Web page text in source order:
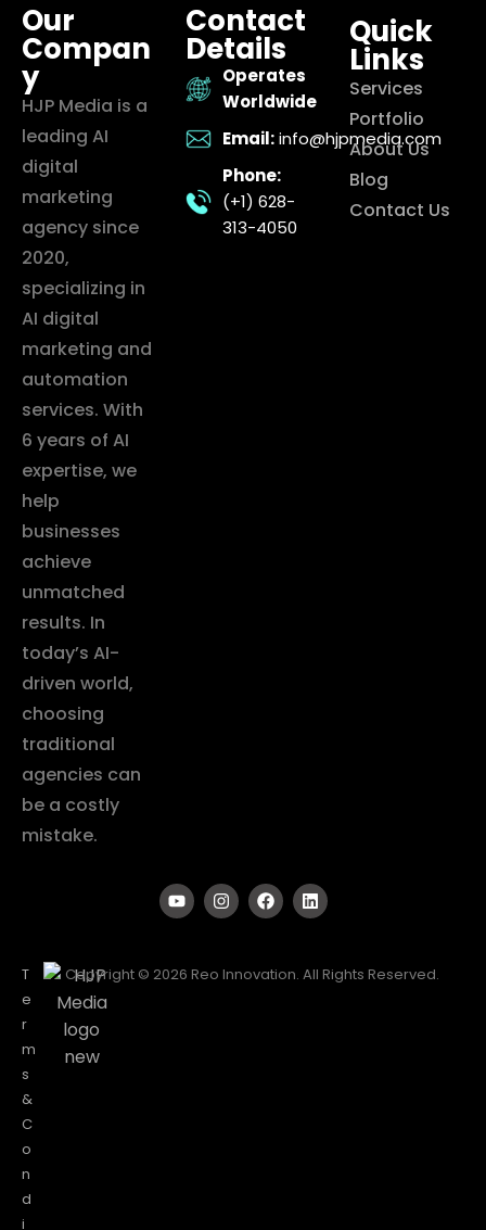
Our
Compan
y
HJP Media is a
leading AI
digital
marketing
agency since
2020,
specializing in
AI digital
marketing and
automation
services. With
6 years of AI
expertise, we
help
businesses
achieve
unmatched
results. In
today’s AI-
driven world,
choosing
traditional
agencies can
be a costly
mistake.
Contact
Details
Operates
Worldwide
Email: info@hjpmedia.com
Phone:
(+1) 628-
313-4050
Quick
Links
Services
Portfolio
About Us
Blog
Contact Us
T
e
r
m
s
&
C
o
n
d
i
Copyright © 2026 Reo Innovation. All Rights Reserved.